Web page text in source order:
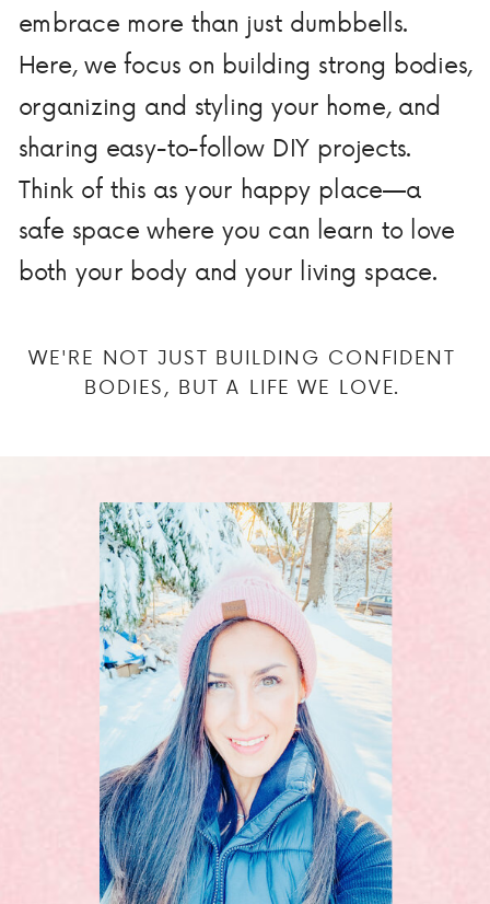
WE'RE NOT JUST BUILDING CONFIDENT
BODIES, BUT A LIFE WE LOVE.
embrace more than just dumbbells.
Here, we focus on building strong bodies,
organizing and styling your home, and
sharing easy-to-follow DIY projects.
Think of this as your happy place—a
safe space where you can learn to love
both your body and your living space.